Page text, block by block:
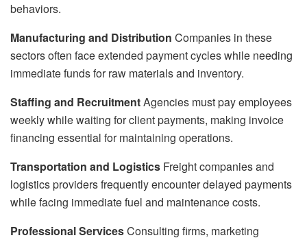
behaviors.
Manufacturing and Distribution Companies in these
sectors often face extended payment cycles while needing
immediate funds for raw materials and inventory.
Staffing and RecruitmentAgencies must pay employees
weekly while waiting for client payments, making invoice
financing essential for maintaining operations.
Transportation and Logistics Freight companies and
logistics providers frequently encounter delayed payments
while facing immediate fuel and maintenance costs.
Professional ServicesConsulting firms, marketing